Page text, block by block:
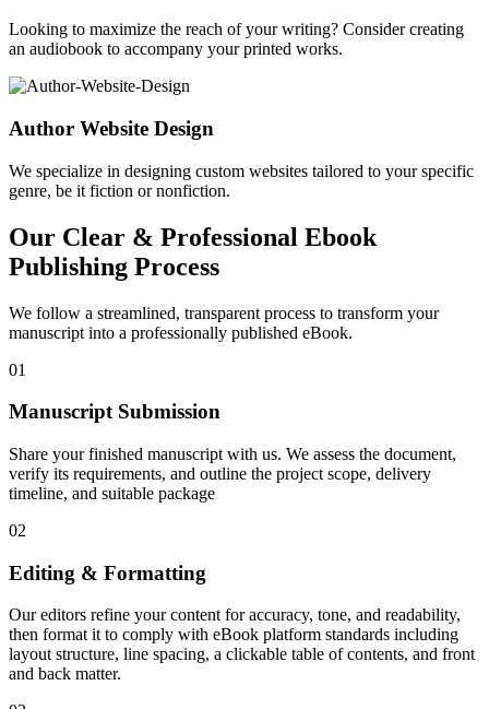
Looking to maximize the reach of your writing? Consider creating
an audiobook to accompany your printed works.
Author Website Design
We specialize in designing custom websites tailored to your specific
genre, be it fiction or nonfiction.
Our Clear & Professional Ebook
Publishing Process
We follow a streamlined, transparent process to transform your
manuscript into a professionally published eBook.
01
Manuscript Submission
Share your finished manuscript with us. We assess the document,
verify its requirements, and outline the project scope, delivery
timeline, and suitable package
02
Editing & Formatting
Our editors refine your content for accuracy, tone, and readability,
then format it to comply with eBook platform standards including
layout structure, line spacing, a clickable table of contents, and front
and back matter.